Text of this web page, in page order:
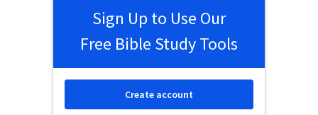
Sign Up to Use Our
Free Bible Study Tools
Create account